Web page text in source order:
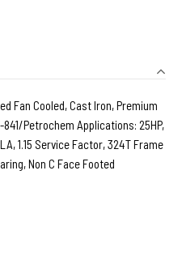
Fan Cooled, Cast Iron, Premium
Petrochem Applications: 25HP,
1.15 Service Factor, 324T Frame
Non C Face Footed